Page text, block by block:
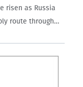
risen as Russia
route through